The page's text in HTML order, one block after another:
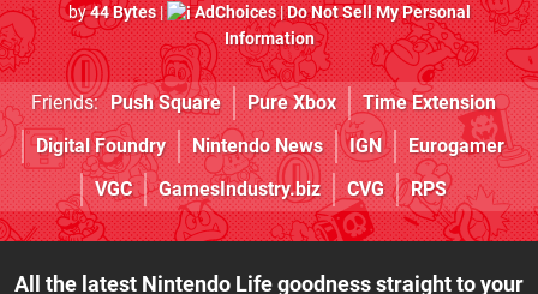
by44 Bytes| AdChoices|Do Not Sell My Personal
Information
Friends: Push Square Pure Xbox
Time Extension
Digital Foundry
Nintendo News IGN
Eurogamer
VGC
GamesIndustry.biz CVG RPS
All the latest Nintendo Life goodness straight to your